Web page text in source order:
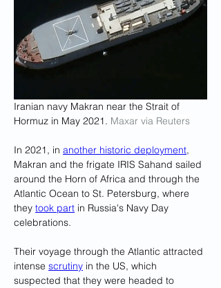
Iranian navy Makran near the Strait of
Hormuz in May 2021. Maxar via Reuters
In 2021, in another historic deployment,
Makran and the frigate IRIS Sahand sailed
around the Horn of Africa and through the
Atlantic Ocean to St. Petersburg, where
they took part in Russia's Navy Day
celebrations.
Their voyage through the Atlantic attracted
intense scrutiny in the US, which
suspected that they were headed to